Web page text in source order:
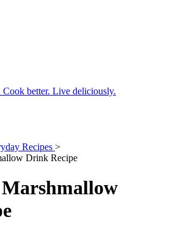
Cook better. Live deliciously.
Recipes >
Drink Recipe